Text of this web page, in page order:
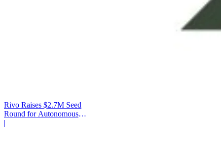
Rivo Raises $2.7M Seed
Round for Autonomous
Cash Management
|